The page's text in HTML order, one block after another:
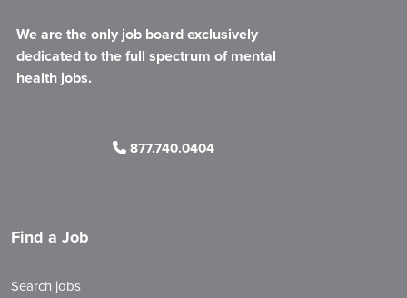
We are the only job board exclusively
dedicated to the full spectrum of mental
health jobs.
877.740.0404
Find a Job
Search jobs